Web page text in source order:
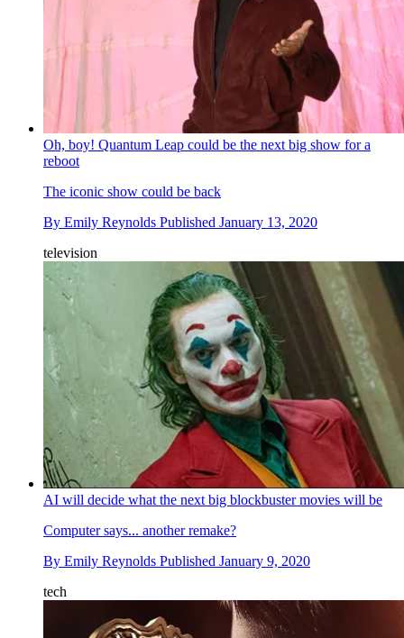
Oh, boy! Quantum Leap could be the next big show for a
reboot
The iconic show could be back
By Emily Reynolds Published January 13, 2020
television
AI will decide what the next big blockbuster movies will be
Computer says... another remake?
By Emily Reynolds Published January 9, 2020
tech